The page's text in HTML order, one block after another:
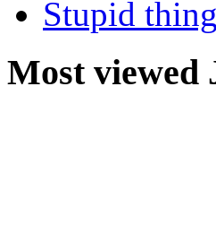
Stupid
Most viewed